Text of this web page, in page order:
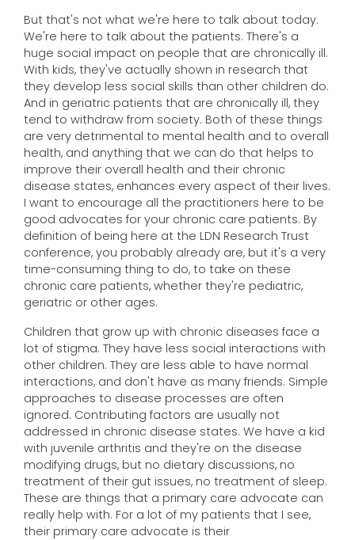
But that's not what we're here to talk about today.
We're here to talk about the patients. There's a
huge social impact on people that are chronically ill.
With kids, they've actually shown in research that
they develop less social skills than other children do.
And in geriatric patients that are chronically ill, they
tend to withdraw from society. Both of these things
are very detrimental to mental health and to overall
health, and anything that we can do that helps to
improve their overall health and their chronic
disease states, enhances every aspect of their lives.
I want to encourage all the practitioners here to be
good advocates for your chronic care patients. By
definition of being here at the LDN Research Trust
conference, you probably already are, but it's a very
time-consuming thing to do, to take on these
chronic care patients, whether they're pediatric,
geriatric or other ages.
Children that grow up with chronic diseases face a
lot of stigma. They have less social interactions with
other children. They are less able to have normal
interactions, and don't have as many friends. Simple
approaches to disease processes are often
ignored. Contributing factors are usually not
addressed in chronic disease states. We have a kid
with juvenile arthritis and they're on the disease
modifying drugs, but no dietary discussions, no
treatment of their gut issues, no treatment of sleep.
These are things that a primary care advocate can
really help with. For a lot of my patients that I see,
their primary care advocate is their